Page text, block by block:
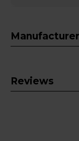
Reviews